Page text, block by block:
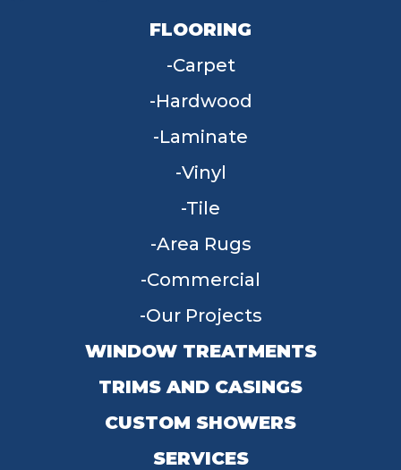
FLOORING
Carpet
Hardwood
Laminate
Vinyl
Tile
Area Rugs
Commercial
Our Projects
WINDOW TREATMENTS
TRIMS AND CASINGS
CUSTOM SHOWERS
SERVICES